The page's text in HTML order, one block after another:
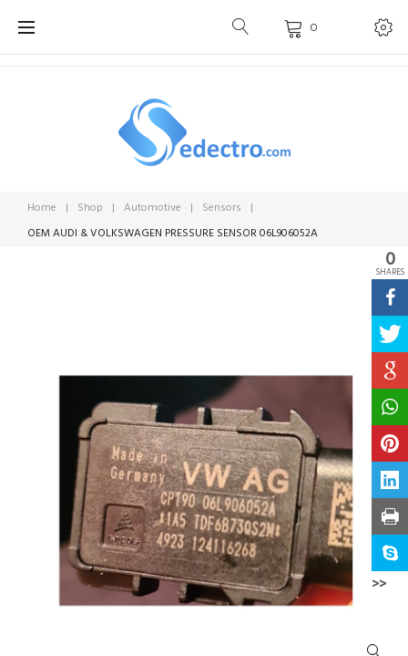
0
Home | Shop | Automotive | Sensors
|
OEM AUDI & VOLKSWAGEN PRESSURE SENSOR 06L906052A
0
SHARES
>>